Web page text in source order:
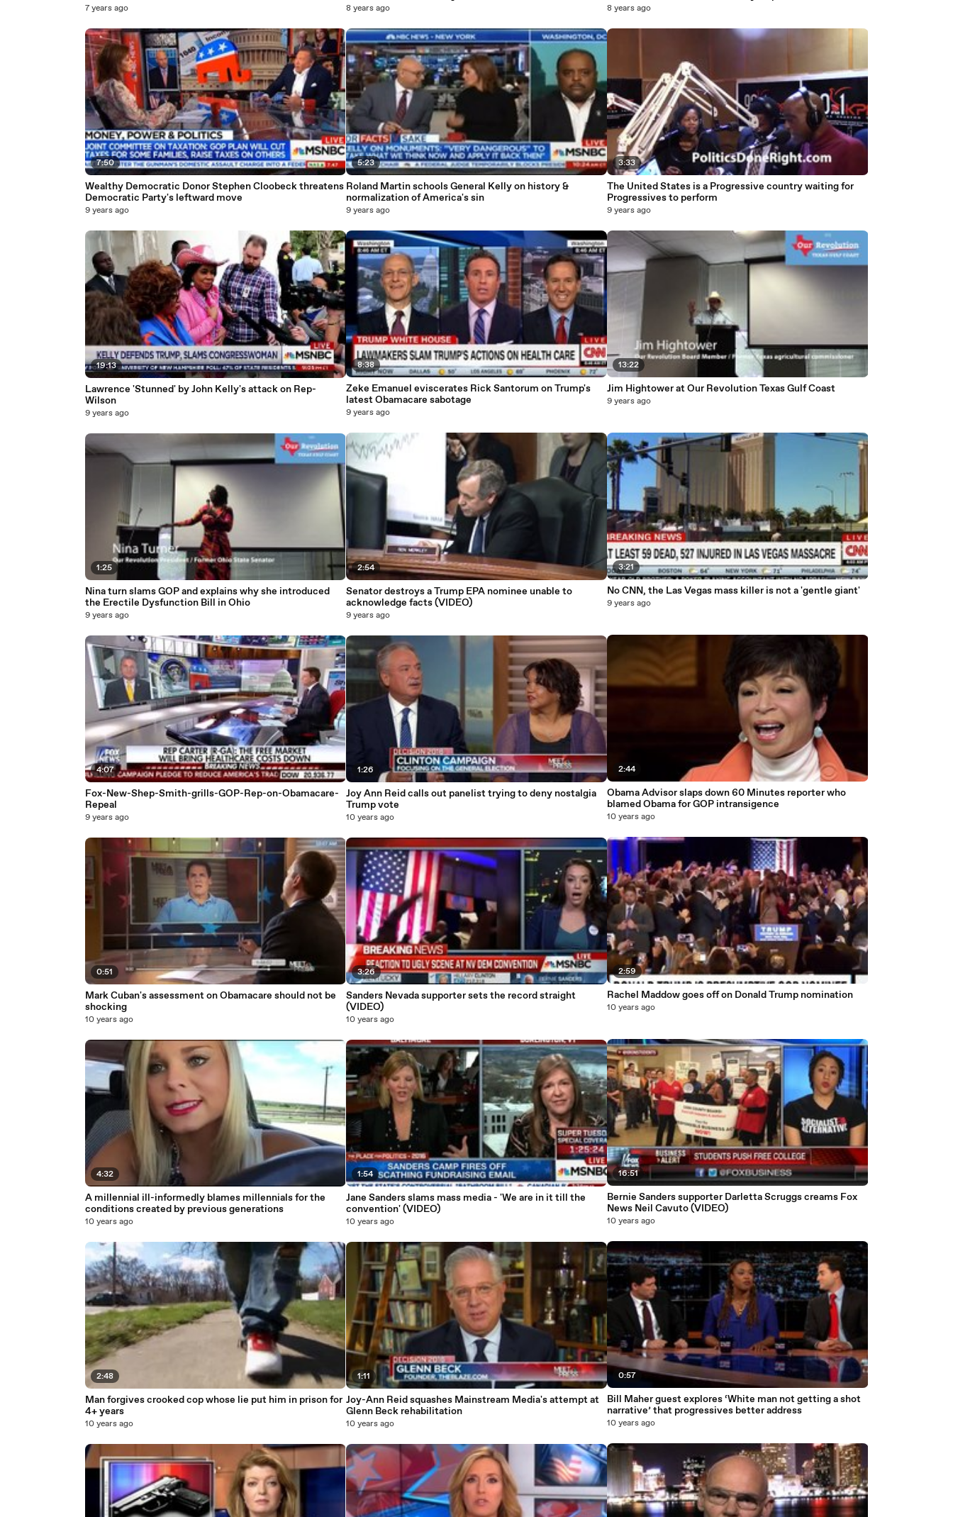
7 years ago
7:50
Wealthy Democratic Donor Stephen Cloobeck threatens
Democratic Party's leftward move
9 years ago
19:13
Lawrence 'Stunned' by John Kelly's attack on Rep-
Wilson
9 years ago
1:25
Nina turn slams GOP and explains why she introduced
the Erectile Dysfunction Bill in Ohio
9 years ago
4:07
Fox-New-Shep-Smith-grills-GOP-Rep-on-Obamacare-
Repeal
9 years ago
0:51
Mark Cuban's assessment on Obamacare should not be
shocking
10 years ago
4:32
A millennial ill-informedly blames millennials for the
conditions created by previous generations
10 years ago
2:48
Man forgives crooked cop whose lie put him in prison for
4+ years
10 years ago
8 years ago
5:23
Roland Martin schools General Kelly on history &
normalization of America's sin
9 years ago
8:38
Zeke Emanuel eviscerates Rick Santorum on Trump's
latest Obamacare sabotage
9 years ago
2:54
Senator destroys a Trump EPA nominee unable to
acknowledge facts (VIDEO)
9 years ago
1:26
Joy Ann Reid calls out panelist trying to deny nostalgia
Trump vote
10 years ago
3:26
Sanders Nevada supporter sets the record straight
(VIDEO)
10 years ago
1:54
Jane Sanders slams mass media - 'We are in it till the
convention' (VIDEO)
10 years ago
1:11
Joy-Ann Reid squashes Mainstream Media's attempt at
Glenn Beck rehabilitation
10 years ago
8 years ago
3:33
The United States is a Progressive country waiting for
Progressives to perform
9 years ago
13:22
Jim Hightower at Our Revolution Texas Gulf Coast
9 years ago
3:21
No CNN, the Las Vegas mass killer is not a 'gentle giant'
9 years ago
2:44
Obama Advisor slaps down 60 Minutes reporter who
blamed Obama for GOP intransigence
10 years ago
2:59
Rachel Maddow goes off on Donald Trump nomination
10 years ago
16:51
Bernie Sanders supporter Darletta Scruggs creams Fox
News Neil Cavuto (VIDEO)
10 years ago
0:57
Bill Maher guest explores ‘White man not getting a shot
narrative’ that progressives better address
10 years ago